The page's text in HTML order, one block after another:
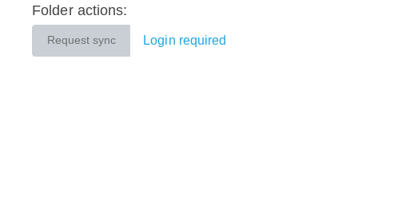
Folder actions:
Request sync Login required